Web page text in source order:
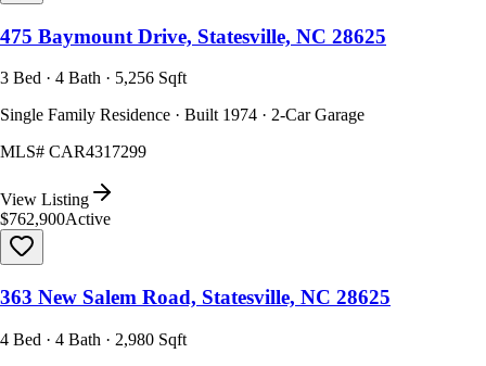
475 Baymount Drive, Statesville, NC 28625
3 Bed · 4 Bath · 5,256 Sqft
Single Family Residence · Built 1974 · 2-Car Garage
MLS# CAR4317299
View Listing
$762,900Active
363 New Salem Road, Statesville, NC 28625
4 Bed · 4 Bath · 2,980 Sqft